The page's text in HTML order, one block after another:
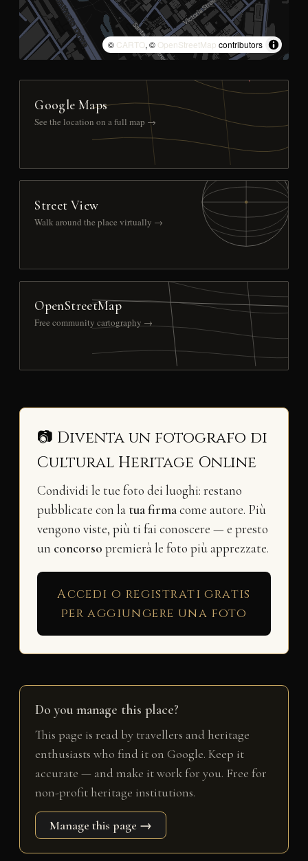
© CARTO, © OpenStreetMap contributors
Google Maps
See the location on a full map →
Street View
Walk around the place virtually →
OpenStreetMap
Free community cartography →
📷 Diventa un fotografo di
Cultural Heritage Online
Condividi le tue foto dei luoghi: restano
pubblicate con la tua firmacome autore. Più
vengono viste, più ti fai conoscere — e presto
un concorso premierà le foto più apprezzate.
Accedi o registrati gratis
per aggiungere una foto
Do you manage this place?
This page is read by travellers and heritage
enthusiasts who find it on Google. Keep it
accurate — and make it work for you. Free for
non-profit heritage institutions.
Manage this page →